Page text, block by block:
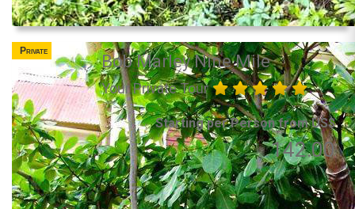
Private
Bob Marley Nine Mile
Your Private Tour
Starting per Person from US$
142.00